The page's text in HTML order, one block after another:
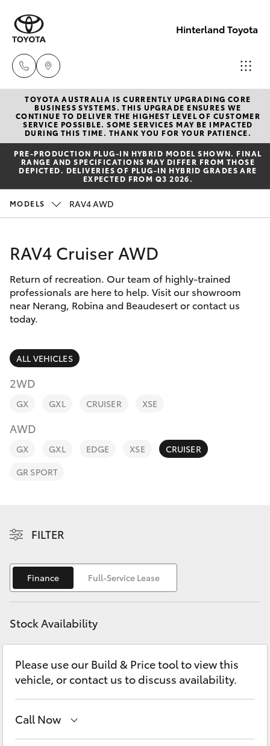
Hinterland Toyota
Robina
(07) 5583
6999
Nerang
6900
(07) 5540
1000
New Vehicles
Hatch & Sedans
Yaris
Corolla Hatch
SUVs & 4WDs
bZ4X Touring
LandCruiser Prado
C-HR
Corolla Cross
Kluger
Utes & Vans
HiLux
Pre-Owned Vehicles
Special Offers
Service
Parts & Accessories
Finance & Insurance
Personalise
Discover
Contact
TOYOTA AUSTRALIA IS CURRENTLY UPGRADING CORE
BUSINESS SYSTEMS. THIS UPGRADE ENSURES WE
CONTINUE TO DELIVER THE HIGHEST LEVEL OF CUSTOMER
SERVICE POSSIBLE. SOME SERVICES MAY BE IMPACTED
DURING THIS TIME. THANK YOU FOR YOUR PATIENCE.
PRE‑PRODUCTION PLUG‑IN HYBRID MODEL SHOWN. FINAL
RANGE AND SPECIFICATIONS MAY DIFFER FROM THOSE
DEPICTED. DELIVERIES OF PLUG-IN HYBRID GRADES ARE
EXPECTED FROM Q3 2026.
MODELS RAV4 AWD
RAV4 Cruiser AWD
Return of recreation. Our team of highly-trained
professionals are here to help. Visit our showroom
near Nerang, Robina and Beaudesert or contact us
today.
ALL VEHICLES
2WD
GX GXL CRUISER XSE
AWD
GX GXL EDGE XSE
CRUISER
GR SPORT
FILTER
Finance Full-Service Lease
Stock Availability
Please use our Build & Price tool to view this
vehicle, or contact us to discuss availability.
Call Now